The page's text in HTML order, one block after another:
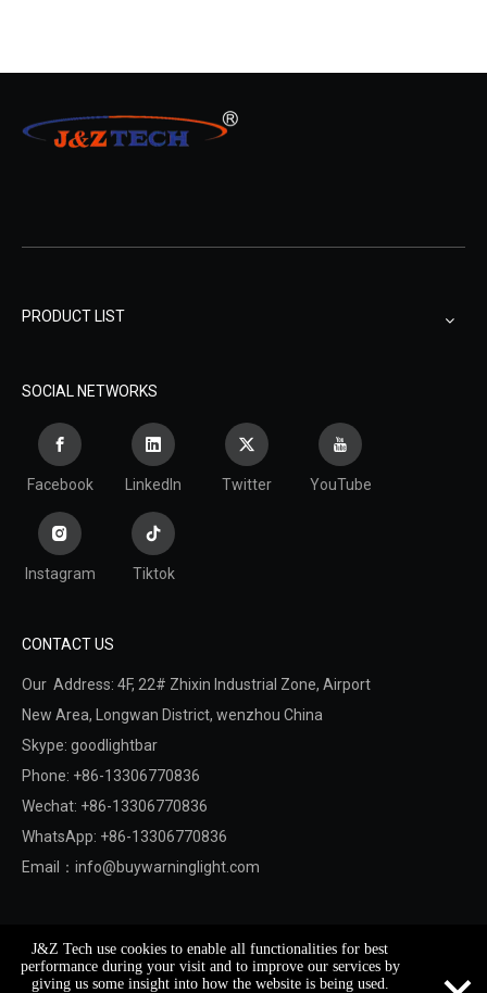
PRODUCT LIST
SOCIAL NETWORKS
Facebook LinkedIn Twitter YouTube
Instagram Tiktok
CONTACT US
Our Address: 4F, 22# Zhixin Industrial Zone, Airport
New Area, Longwan District, wenzhou China
Skype: goodlightbar
Phone: +86-13306770836
Wechat: +86-13306770836
WhatsApp: +86-13306770836
Email： info@buywarninglight.com
Co.,Ltd.Sitemap. Support ByLeadong
J&Z Tech use cookies to enable all functionalities for best
performance during your visit and to improve our services by
giving us some insight into how the website is being used.